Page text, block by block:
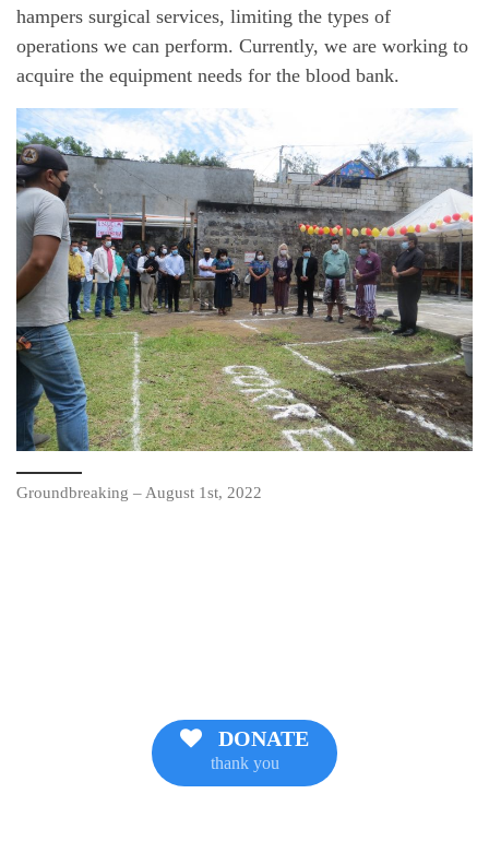
hampers surgical services, limiting the types of
operations we can perform. Currently, we are working to
acquire the equipment needs for the blood bank.
Groundbreaking – August 1st, 2022
DONATE
thank you